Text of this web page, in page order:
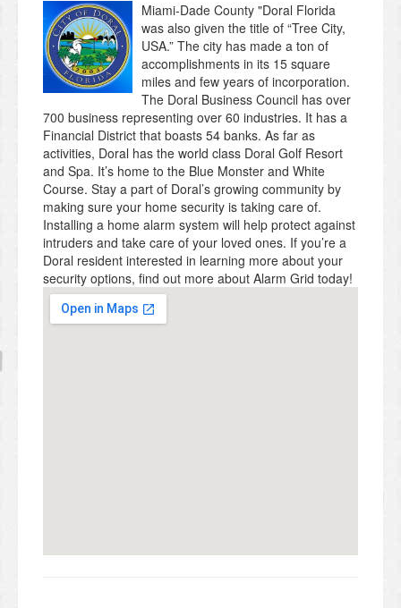
Miami-Dade County "Doral Florida
was also given the title of “Tree City,
USA.” The city has made a ton of
accomplishments in its 15 square
miles and few years of incorporation.
The Doral Business Council has over
700 business representing over 60 industries. It has a
Financial District that boasts 54 banks. As far as
activities, Doral has the world class Doral Golf Resort
and Spa. It’s home to the Blue Monster and White
Course. Stay a part of Doral’s growing community by
making sure your home security is taking care of.
Installing a home alarm system will help protect against
intruders and take care of your loved ones. If you’re a
Doral resident interested in learning more about your
security options, find out more about Alarm Grid today!